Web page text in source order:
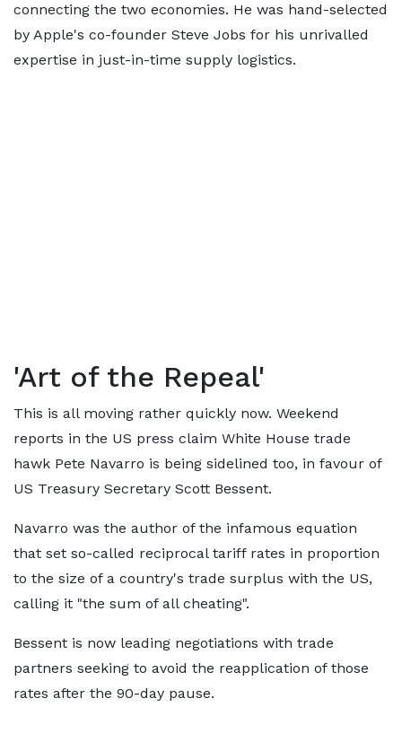
connecting the two economies. He was hand-selected
by Apple's co-founder Steve Jobs for his unrivalled
expertise in just-in-time supply logistics.
'Art of the Repeal'
This is all moving rather quickly now. Weekend
reports in the US press claim White House trade
hawk Pete Navarro is being sidelined too, in favour of
US Treasury Secretary Scott Bessent.
Navarro was the author of the infamous equation
that set so-called reciprocal tariff rates in proportion
to the size of a country's trade surplus with the US,
calling it "the sum of all cheating".
Bessent is now leading negotiations with trade
partners seeking to avoid the reapplication of those
rates after the 90-day pause.